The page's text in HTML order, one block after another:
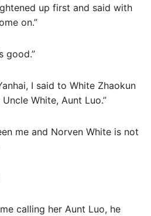
up first and said with
on.”
good.”
I said to White Zhaokun
White, Aunt Luo.”
me and Norven White is not
calling her Aunt Luo, he